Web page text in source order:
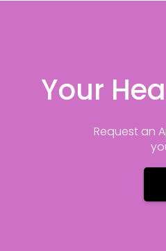
Your
Request an